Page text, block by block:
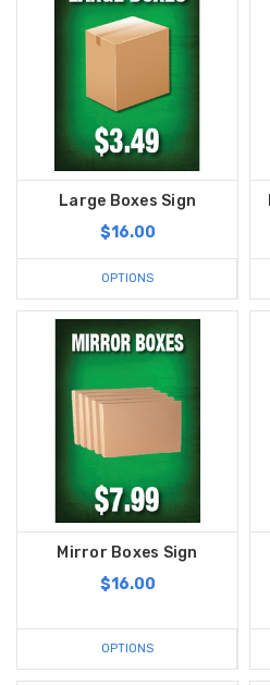
Large Boxes Sign
$16.00
OPTIONS
Mirror Boxes Sign
$16.00
OPTIONS